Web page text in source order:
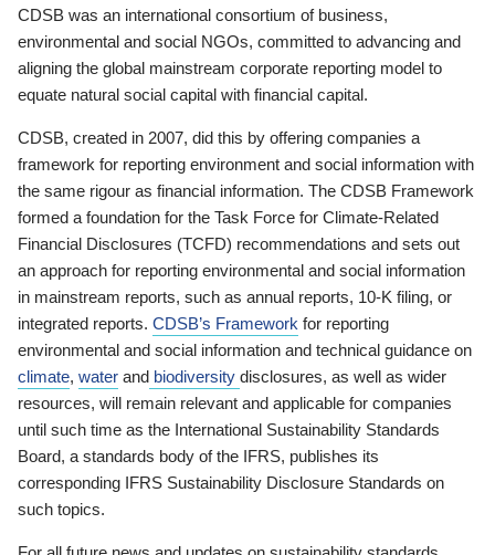
CDSB was an international consortium of business,
environmental and social NGOs, committed to advancing and
aligning the global mainstream corporate reporting model to
equate natural social capital with financial capital.
CDSB, created in 2007, did this by offering companies a
framework for reporting environment and social information with
the same rigour as financial information. The CDSB Framework
formed a foundation for the Task Force for Climate-Related
Financial Disclosures (TCFD) recommendations and sets out
an approach for reporting environmental and social information
in mainstream reports, such as annual reports, 10-K filing, or
integrated reports. CDSB’s Framework for reporting
environmental and social information and technical guidance on
climate, water and biodiversity disclosures, as well as wider
resources, will remain relevant and applicable for companies
until such time as the International Sustainability Standards
Board, a standards body of the IFRS, publishes its
corresponding IFRS Sustainability Disclosure Standards on
such topics.